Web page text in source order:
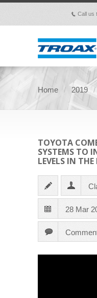
p Call us
Home 2019
TOYOTA
SYSTEMS TO
LEVELS IN
28 Mar